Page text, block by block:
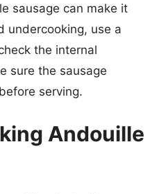
sausage can make it
undercooking, use a
the internal
sure the sausage
serving.
Andouille